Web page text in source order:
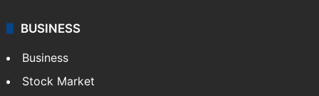
BUSINESS
Business
Stock Market